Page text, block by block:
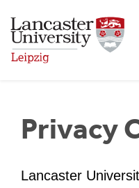
Privacy
Lancaster